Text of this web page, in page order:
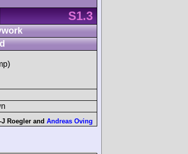
S1.3
J Roegler and Andreas Oving